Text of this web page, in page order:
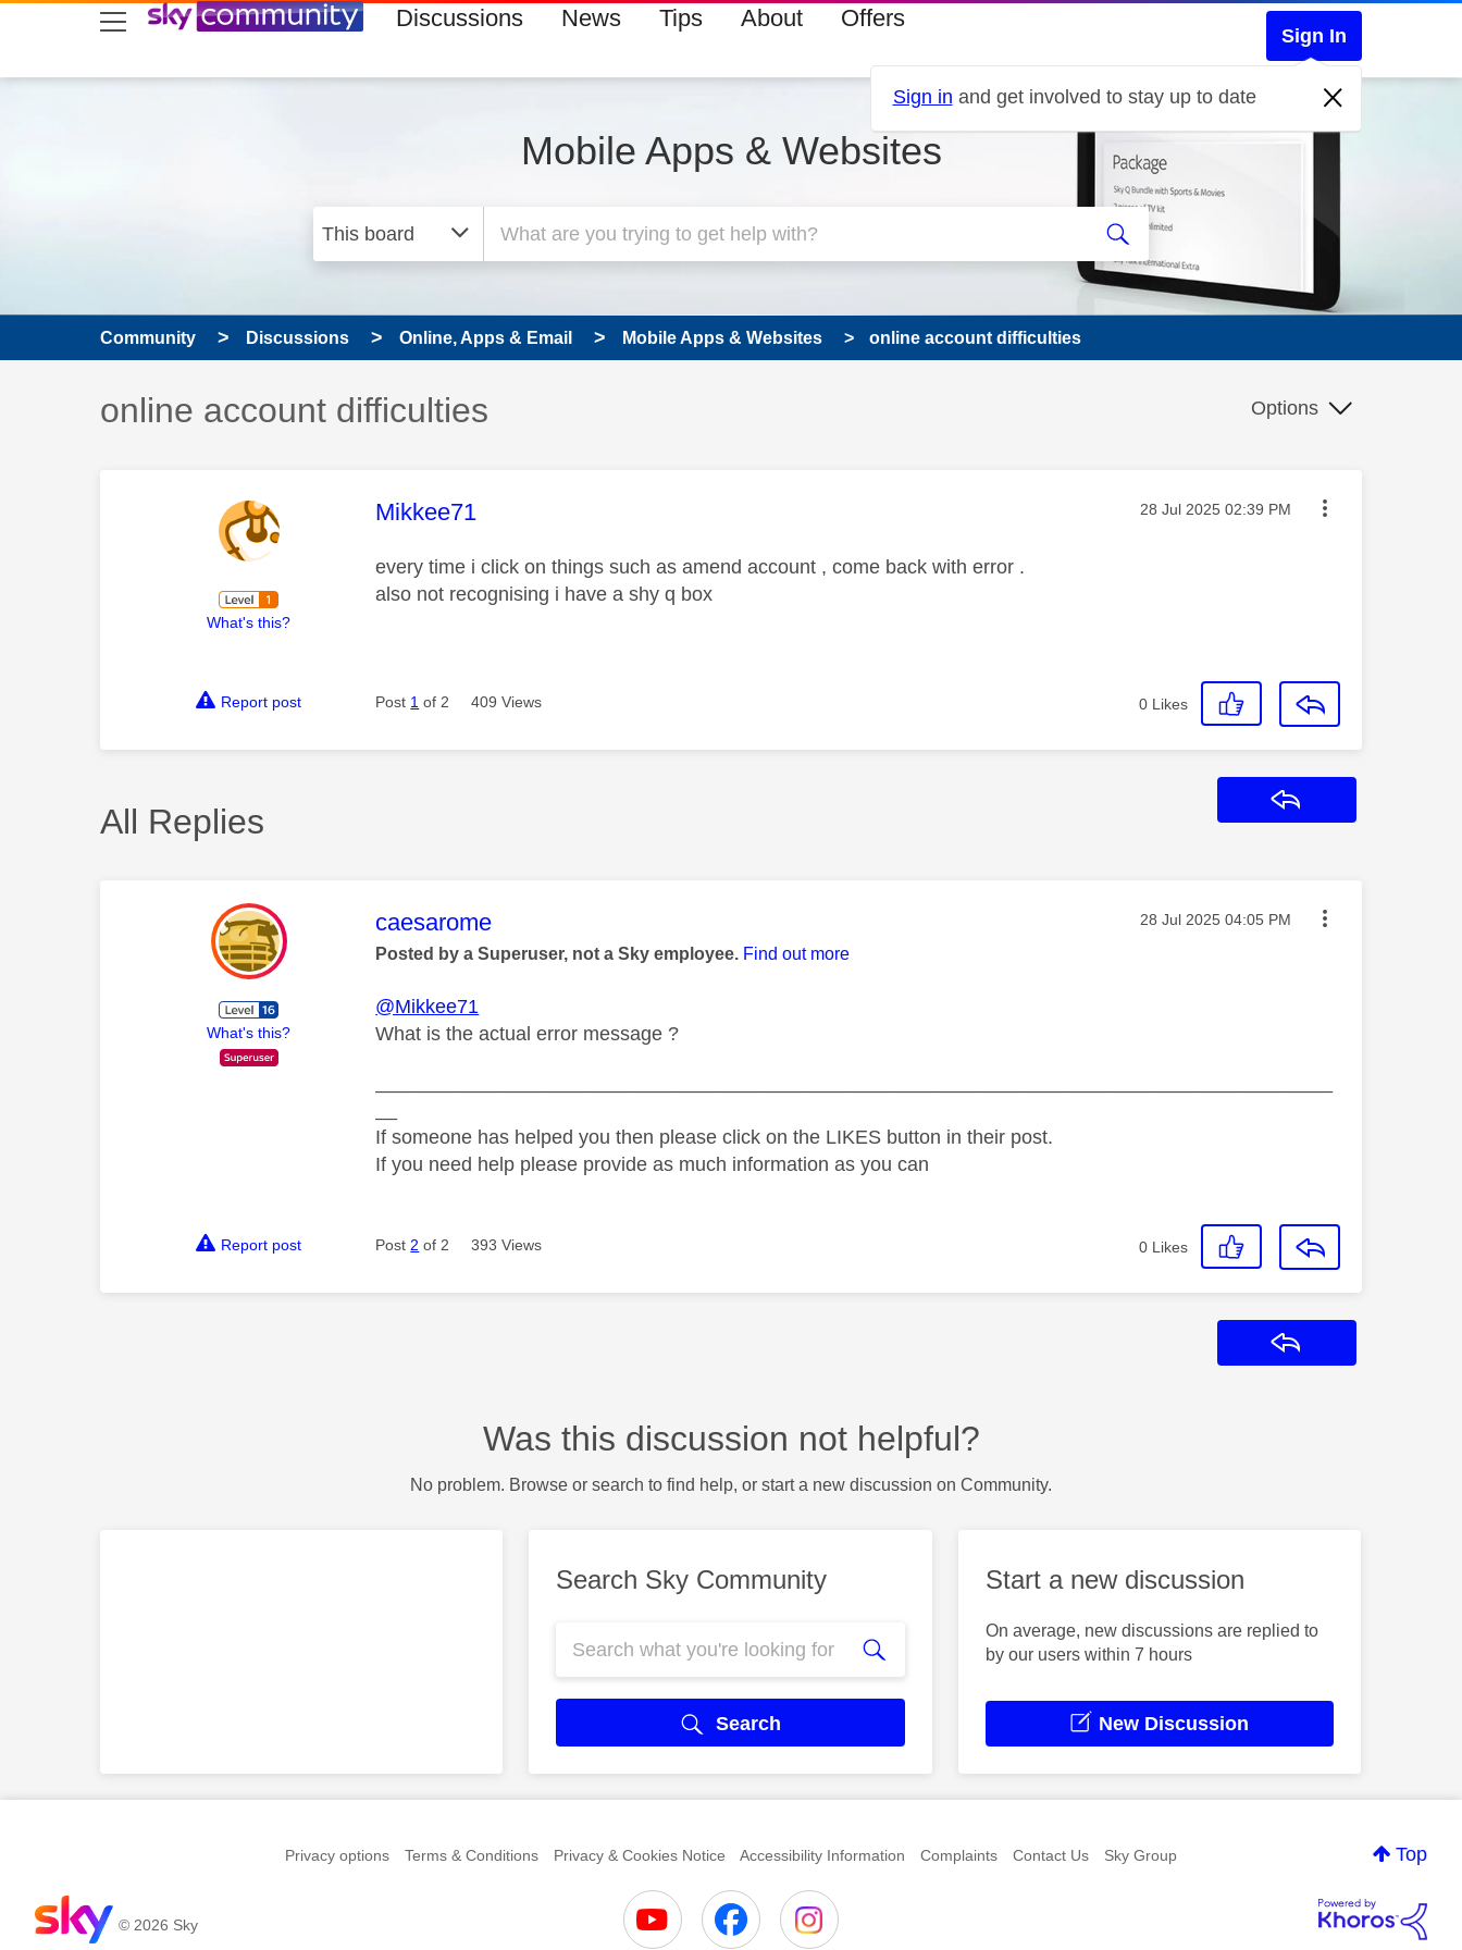
skip to search
skip to content
skip to footer Discussions News Tips About Offers
Sign In
Sign in and get involved to stay up to date
Mobile Apps & Websites
Community Discussions Online, Apps & Email Mobile Apps & Websites online account difficulties
Discussion topic:
online account difficulties Options
What's this?
This message was authored by:
Mikkee71 Message posted on
‎28 Jul 2025 02:39 PM
every time i click on things such as amend account , come back with error .
also not recognising i have a shy q box
Report post Post 1 of 2 409 Views 0 Likes
All Replies
What's this?
This message was authored by:
caesarome Message posted on
‎28 Jul 2025 04:05 PM
Posted by a Superuser, not a Sky employee. Find out more
@Mikkee71
What is the actual error message ?
If someone has helped you then please click on the LIKES button in their post.
If you need help please provide as much information as you can
Report post Post 2 of 2 393 Views 0 Likes
Was this discussion not helpful?
No problem. Browse or search to find help, or start a new discussion on Community.
Search Sky Community
Search
Start a new discussion
On average, new discussions are replied to
by our users within 7 hours
New Discussion
Top
Privacy options Terms & Conditions Privacy & Cookies Notice Accessibility Information Complaints Contact Us Sky Group
© 2026 Sky